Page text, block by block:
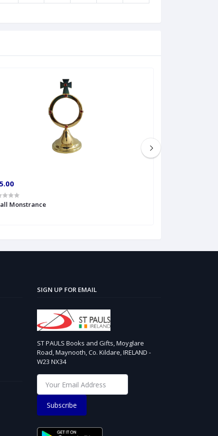
Monstrance
SIGN UP FOR EMAIL
ST PAULS Books and Gifts, Moyglare
Road, Maynooth, Co. Kildare, IRELAND -
W23 NX34
Subscribe